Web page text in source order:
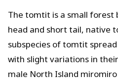
The tomtit is a small forest
head and short tail, native
subspecies of tomtit
with slight variations in
male North Island